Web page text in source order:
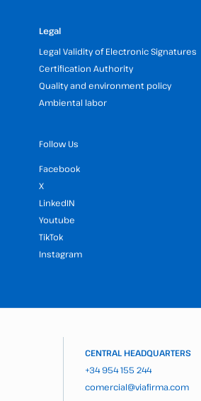
Legal
Legal Validity of Electronic Signatures
Certification Authority
Quality and environment policy
Ambiental labor
Follow Us
Facebook
X
LinkedIN
Youtube
TikTok
Instagram
CENTRAL HEADQUARTERS
+34 954 155 244
comercial@viafirma.com